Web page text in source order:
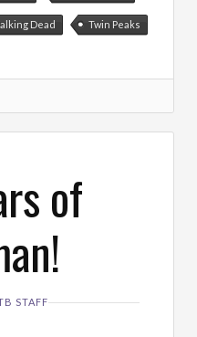
Dead Twin Peaks
of
STAFF